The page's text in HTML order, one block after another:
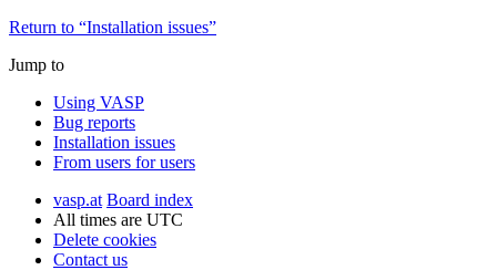
Return to “Installation issues”
Jump to
Using VASP
Bug reports
Installation issues
From users for users
vasp.at Board index
All times are UTC
Delete cookies
Contact us